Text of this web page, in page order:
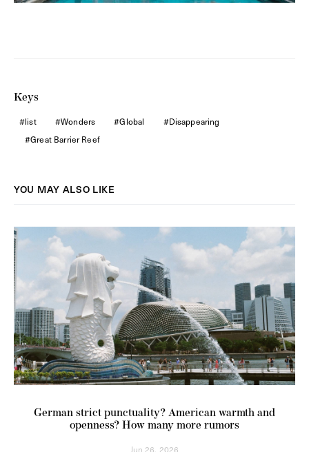
Keys
list Wonders Global
Disappearing
Great Barrier Reef
YOU MAY ALSO LIKE
German strict punctuality? American warmth and
openness? How many more rumors
Jun 26, 2026